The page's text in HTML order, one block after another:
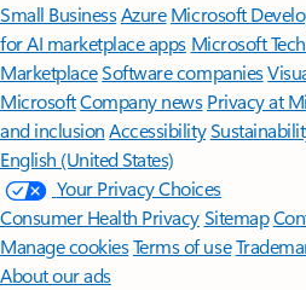
Small BusinessAzure Microsoft
for AI marketplace apps Microsoft
MarketplaceSoftware companies
MicrosoftCompany news Privacy at
and inclusion Accessibility
English (United States)
Your Privacy Choices
Consumer Health PrivacySitemap
Manage cookiesTerms of use
About our ads